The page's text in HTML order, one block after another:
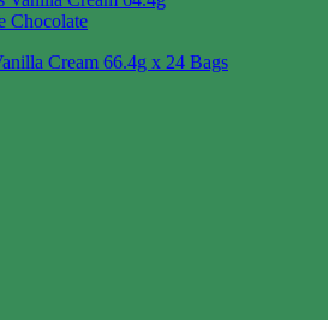
Cream 66.4g x 24 Bags